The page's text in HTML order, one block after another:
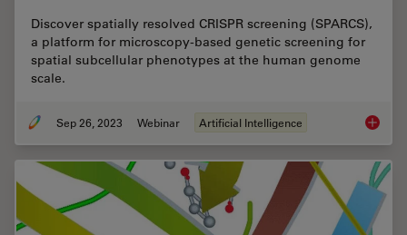
Discover spatially resolved CRISPR screening (SPARCS),
a platform for microscopy-based genetic screening for
spatial subcellular phenotypes at the human genome
scale.
Sep 26, 2023 Webinar Artificial Intelligence